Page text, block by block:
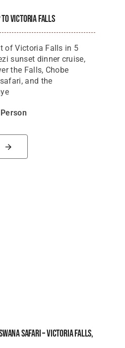
To Victoria Falls
of Victoria Falls in 5
sunset dinner cruise,
the Falls, Chobe
and the
Safari – Victoria Falls,